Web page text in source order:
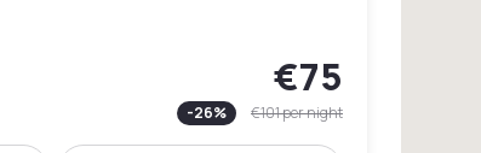
€75
-26% €101per night